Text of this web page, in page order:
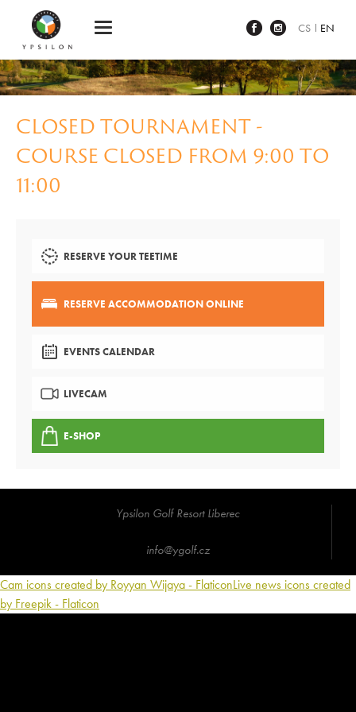
CS EN
CLOSED TOURNAMENT -
COURSE CLOSED FROM 9:00 TO
11:00
RESERVE YOUR TEETIME
RESERVE ACCOMMODATION ONLINE
EVENTS CALENDAR
LIVECAM
E-SHOP
Ypsilon Golf Resort Liberec
info@ygolf.cz
Cam icons created by Royyan Wijaya - FlaticonLive news icons created
by Freepik - Flaticon